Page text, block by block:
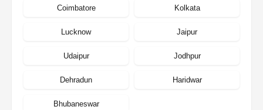
Coimbatore Kolkata
Lucknow Jaipur
Udaipur Jodhpur
Dehradun Haridwar
Bhubaneswar